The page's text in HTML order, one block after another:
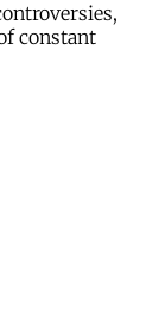
constant